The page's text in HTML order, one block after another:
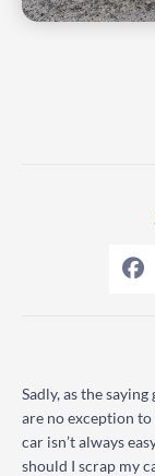
Sadly, as the
are no exception
car isn’t always
should I scrap my